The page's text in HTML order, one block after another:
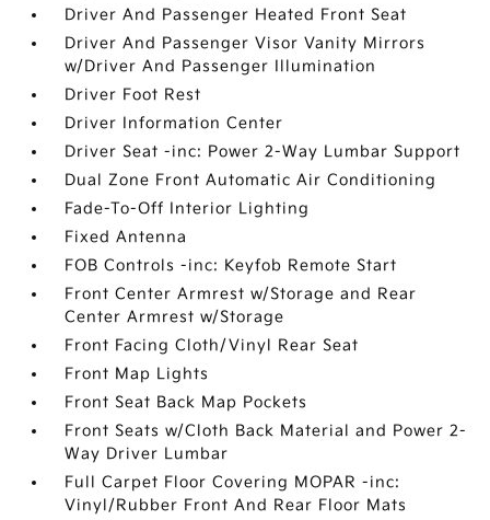
Driver And Passenger Heated Front Seat
Driver And Passenger Visor Vanity Mirrors
w/Driver And Passenger Illumination
Driver Foot Rest
Driver Information Center
Driver Seat -inc: Power 2-Way Lumbar Support
Dual Zone Front Automatic Air Conditioning
Fade-To-Off Interior Lighting
Fixed Antenna
FOB Controls -inc: Keyfob Remote Start
Front Center Armrest w/Storage and Rear
Center Armrest w/Storage
Front Facing Cloth/Vinyl Rear Seat
Front Map Lights
Front Seat Back Map Pockets
Front Seats w/Cloth Back Material and Power 2-
Way Driver Lumbar
Full Carpet Floor Covering MOPAR -inc:
Vinyl/Rubber Front And Rear Floor Mats